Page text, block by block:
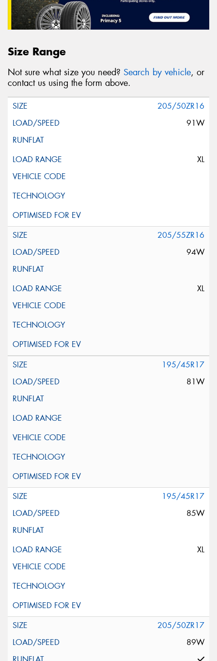
Size Range
Not sure what size you need? Search by vehicle, or
contact us using the form above.
205/50ZR16
91W
XL
205/55ZR16
94W
XL
195/45R17
81W
195/45R17
85W
XL
205/50ZR17
89W